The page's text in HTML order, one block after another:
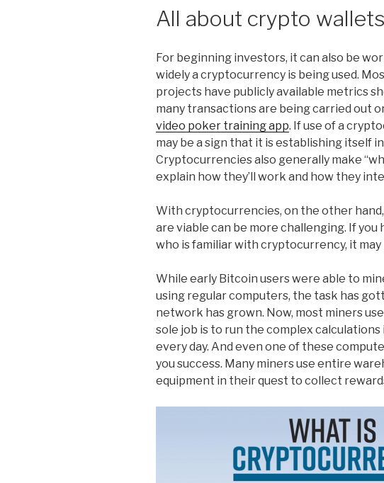
All about crypto wallets
For beginning investors, it can also be
widely a cryptocurrency is being used.
projects have publicly available metrics
many transactions are being carried out
video poker training app. If use of a
may be a sign that it is establishing itself
Cryptocurrencies also generally make
explain how they’ll work and how they
With cryptocurrencies, on the other
are viable can be more challenging. If you
who is familiar with cryptocurrency, it
While early Bitcoin users were able to
using regular computers, the task has
network has grown. Now, most miners
sole job is to run the complex calculations
every day. And even one of these
you success. Many miners use entire
equipment in their quest to collect